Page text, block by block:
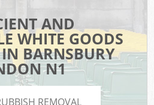
AND
WHITE GOODS
BARNSBURY
N1
REMOVAL